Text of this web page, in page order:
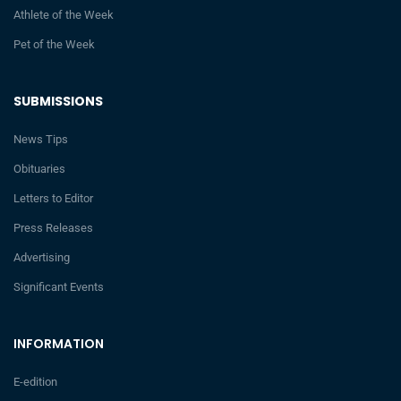
INFORMATION
E-edition
SUBMISSIONS
News Tips
Obituaries
Letters to Editor
Press Releases
Advertising
Significant Events
Athlete of the Week
Pet of the Week